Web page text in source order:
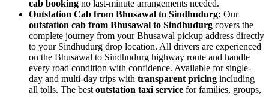
cab booking no last-minute arrangements needed.
Outstation Cab from Bhusawal to Sindhudurg: Our
outstation cab from Bhusawal to Sindhudurg covers the
complete journey from your Bhusawal pickup address directly
to your Sindhudurg drop location. All drivers are experienced
on the Bhusawal to Sindhudurg highway route and handle
every road condition with confidence. Available for single-
day and multi-day trips with transparent pricing including
all tolls. The best outstation taxi service for families, groups,